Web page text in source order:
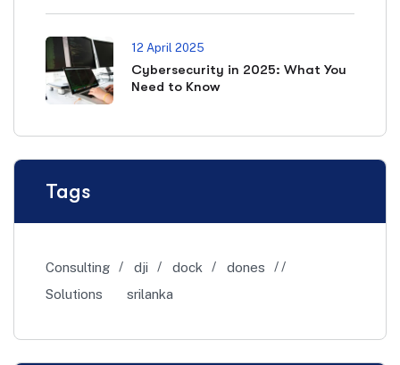
12 April 2025
Cybersecurity in 2025: What You
Need to Know
Tags
Consulting dji dock
dones
Solutions
srilanka